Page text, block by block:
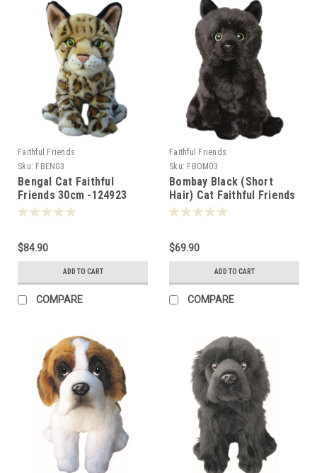
Faithful Friends
Sku: FBEN03
Bengal Cat Faithful
Friends 30cm -124923
$84.90
ADD TO CART
COMPARE
Faithful Friends
Sku: FBOM03
Bombay Black (Short
Hair) Cat Faithful Friends
30cm -105823
$69.90
ADD TO CART
COMPARE